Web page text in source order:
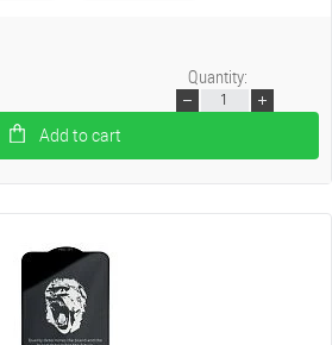
Add to cart
Quantity: